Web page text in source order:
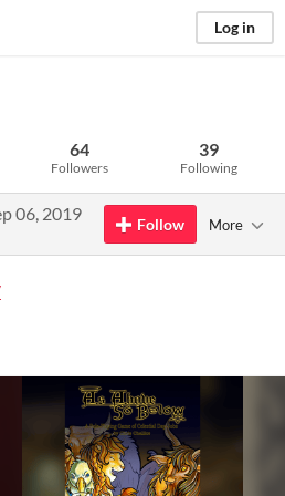
Log in
64
Followers
39
Following
06, 2019
Follow More